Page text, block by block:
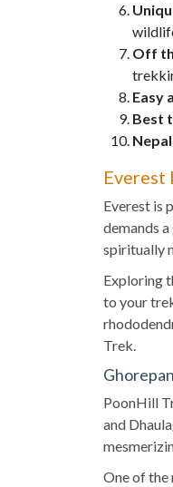
Off
Easy
Best
Everest
Everest is
demands
spiritually
Exploring
to your
Trek.
PoonHill
and
One of the